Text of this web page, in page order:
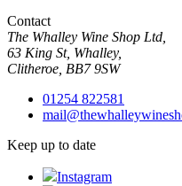
Contact
The Whalley Wine Shop Ltd,
63 King St, Whalley,
Clitheroe, BB7 9SW
01254 822581
Keep up to date
Instagram